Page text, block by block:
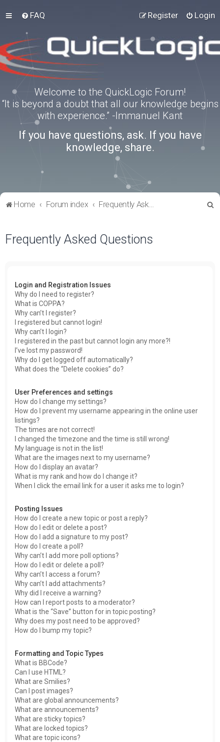
FAQ Login
Register
Welcome to the QuickLogic Forum!
“It is beyond a doubt that all our knowledge begins
with experience.” -Immanuel Kant
If you have questions, ask. If you have
knowledge, share.
Home Forum index Frequently Asked Questions
Frequently Asked Questions
Login and Registration Issues
Why do I need to register?
What is COPPA?
Why can’t I register?
I registered but cannot login!
Why can’t I login?
I registered in the past but cannot login any more?!
I’ve lost my password!
Why do I get logged off automatically?
What does the “Delete cookies” do?
User Preferences and settings
How do I change my settings?
How do I prevent my username appearing in the online user
listings?
The times are not correct!
I changed the timezone and the time is still wrong!
My language is not in the list!
What are the images next to my username?
How do I display an avatar?
What is my rank and how do I change it?
When I click the email link for a user it asks me to login?
Posting Issues
How do I create a new topic or post a reply?
How do I edit or delete a post?
How do I add a signature to my post?
How do I create a poll?
Why can’t I add more poll options?
How do I edit or delete a poll?
Why can’t I access a forum?
Why can’t I add attachments?
Why did I receive a warning?
How can I report posts to a moderator?
What is the “Save” button for in topic posting?
Why does my post need to be approved?
How do I bump my topic?
Formatting and Topic Types
What is BBCode?
Can I use HTML?
What are Smilies?
Can I post images?
What are global announcements?
What are announcements?
What are sticky topics?
What are locked topics?
What are topic icons?